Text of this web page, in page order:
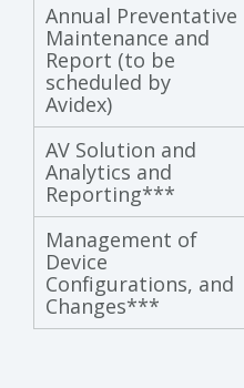
Annual Preventative
Maintenance and
Report (to be
scheduled by
Avidex)
AV Solution and
Analytics and
Reporting***
Management of
Device
Configurations, and
Changes***